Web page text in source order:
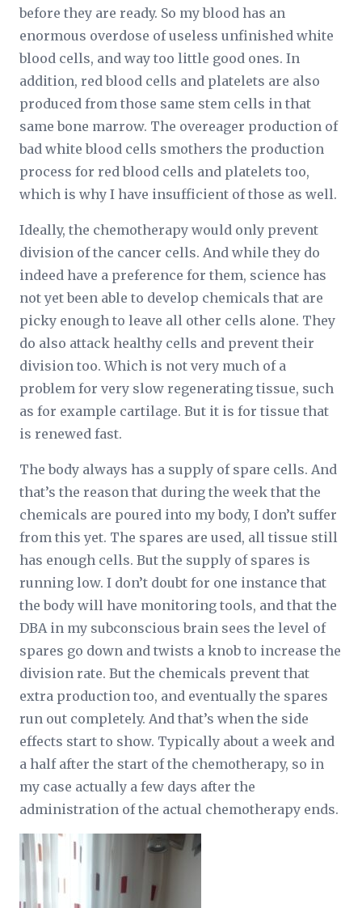
before they are ready. So my blood has an
enormous overdose of useless unfinished white
blood cells, and way too little good ones. In
addition, red blood cells and platelets are also
produced from those same stem cells in that
same bone marrow. The overeager production of
bad white blood cells smothers the production
process for red blood cells and platelets too,
which is why I have insufficient of those as well.
Ideally, the chemotherapy would only prevent
division of the cancer cells. And while they do
indeed have a preference for them, science has
not yet been able to develop chemicals that are
picky enough to leave all other cells alone. They
do also attack healthy cells and prevent their
division too. Which is not very much of a
problem for very slow regenerating tissue, such
as for example cartilage. But it is for tissue that
is renewed fast.
The body always has a supply of spare cells. And
that’s the reason that during the week that the
chemicals are poured into my body, I don’t suffer
from this yet. The spares are used, all tissue still
has enough cells. But the supply of spares is
running low. I don’t doubt for one instance that
the body will have monitoring tools, and that the
DBA in my subconscious brain sees the level of
spares go down and twists a knob to increase the
division rate. But the chemicals prevent that
extra production too, and eventually the spares
run out completely. And that’s when the side
effects start to show. Typically about a week and
a half after the start of the chemotherapy, so in
my case actually a few days after the
administration of the actual chemotherapy ends.